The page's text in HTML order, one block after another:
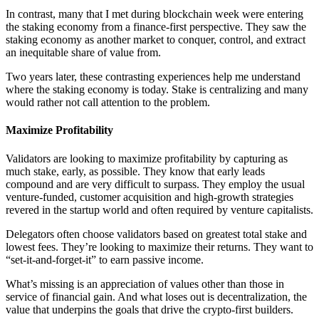
In contrast, many that I met during blockchain week were entering
the staking economy from a finance-first perspective. They saw the
staking economy as another market to conquer, control, and extract
an inequitable share of value from.
Two years later, these contrasting experiences help me understand
where the staking economy is today. Stake is centralizing and many
would rather not call attention to the problem.
Maximize Profitability
Validators are looking to maximize profitability by capturing as
much stake, early, as possible. They know that early leads
compound and are very difficult to surpass. They employ the usual
venture-funded, customer acquisition and high-growth strategies
revered in the startup world and often required by venture capitalists.
Delegators often choose validators based on greatest total stake and
lowest fees. They’re looking to maximize their returns. They want to
“set-it-and-forget-it” to earn passive income.
What’s missing is an appreciation of values other than those in
service of financial gain. And what loses out is decentralization, the
value that underpins the goals that drive the crypto-first builders.